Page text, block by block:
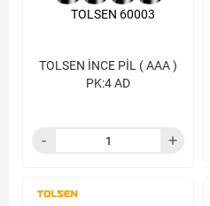
TOLSEN İNCE PİL ( AAA )
PK:4 AD
TOLSEN 60003